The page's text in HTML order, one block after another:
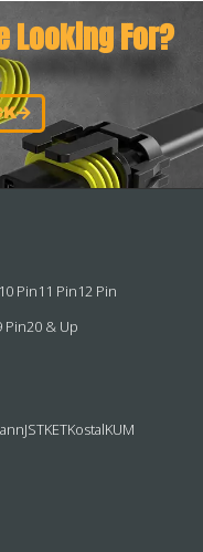
Looking For?
10 Pin11 Pin12 Pin
Pin20 & Up
JSTKETKostalKUM